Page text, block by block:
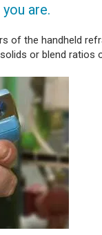
are.
of the handheld
or blend ratios